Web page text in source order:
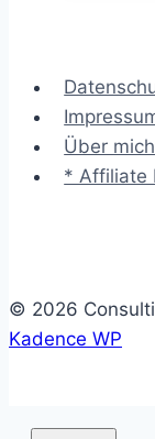
Über mich
* Affiliate
© 2026
Kadence WP